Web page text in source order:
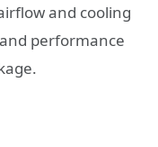
and cooling
performance